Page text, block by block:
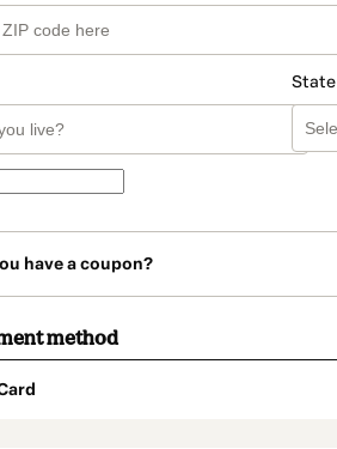
State
have a coupon?
method